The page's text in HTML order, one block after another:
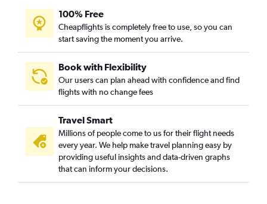
100% Free
Cheapflights is completely free to use, so you can
start saving the moment you arrive.
Book with Flexibility
Our users can plan ahead with confidence and find
flights with no change fees
Travel Smart
Millions of people come to us for their flight needs
every year. We help make travel planning easy by
providing useful insights and data-driven graphs
that can inform your decisions.